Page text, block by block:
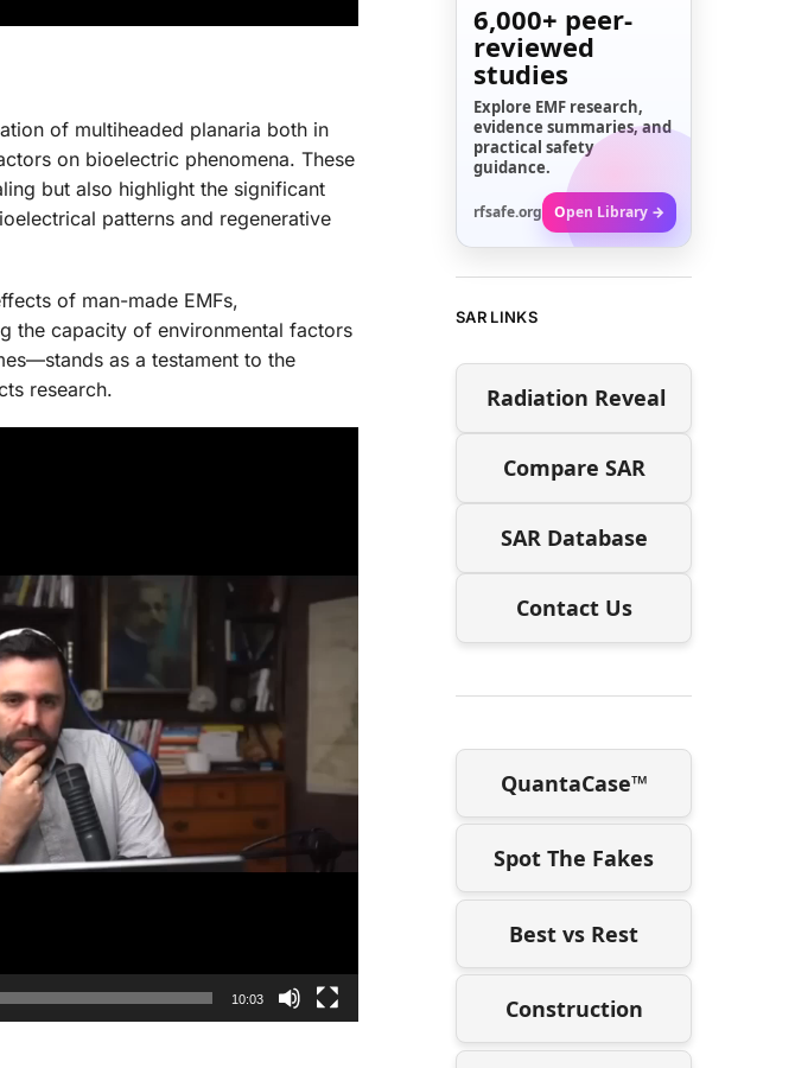
of multiheaded planaria both in
on bioelectric phenomena. These
but also highlight the significant
patterns and regenerative
of man-made EMFs,
the capacity of environmental factors
as a testament to the
research.
10:03
6,000+ peer-
reviewed
studies
Explore EMF research,
evidence summaries, and
practical safety
guidance.
rfsafe.org Open Library →
SAR LINKS
Radiation Reveal
Compare SAR
SAR Database
Contact Us
QuantaCase™
Spot The Fakes
Best vs Rest
Construction